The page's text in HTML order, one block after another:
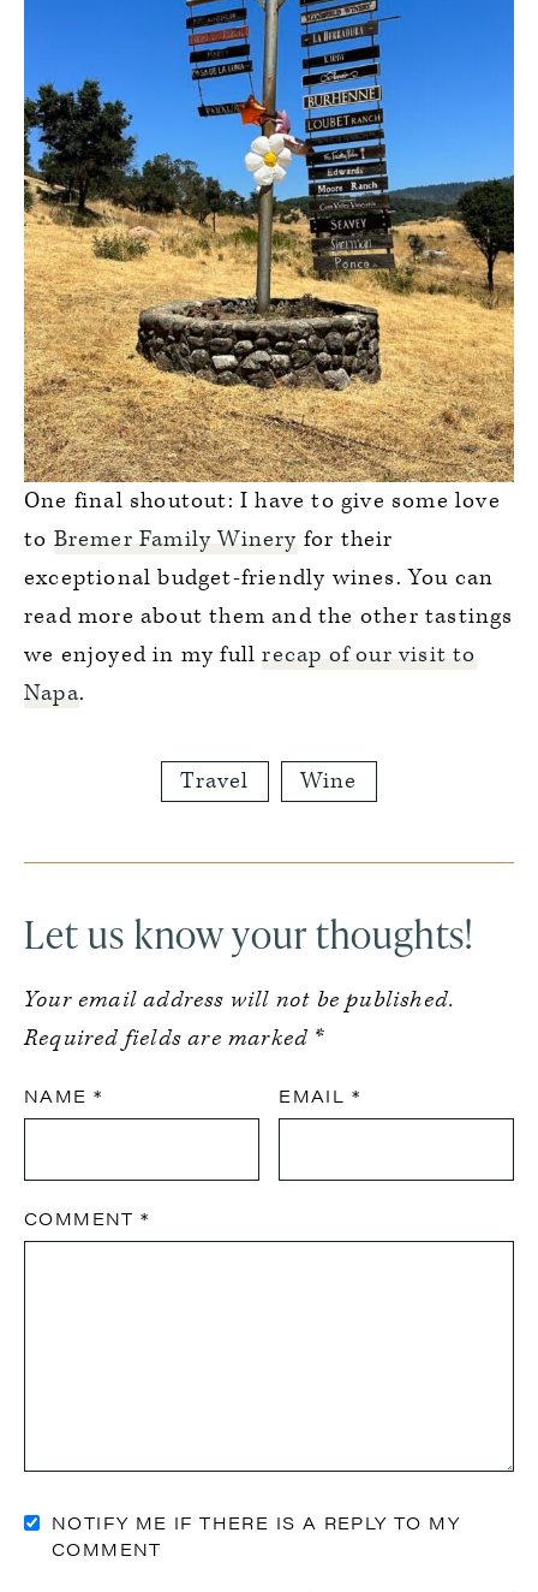
One final shoutout: I have to give some love
to Bremer Family Winery for their
exceptional budget-friendly wines. You can
read more about them and the other tastings
we enjoyed in my fullrecap of our visit to
Napa.
Travel Wine
Interactions
Let us know your thoughts!
Your email address will not be published.
Required fields are marked *
NAME * EMAIL *
COMMENT*
NOTIFY ME IF THERE IS A REPLY TO MY
COMMENT